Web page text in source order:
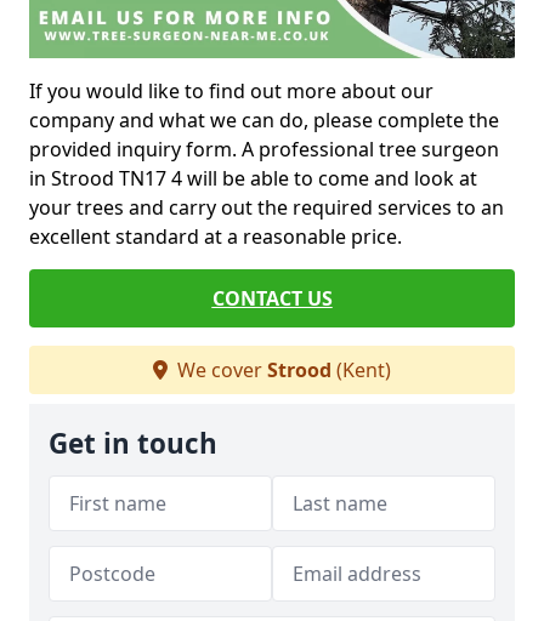
If you would like to find out more about our
company and what we can do, please complete the
provided inquiry form. A professional tree surgeon
in Strood TN17 4 will be able to come and look at
your trees and carry out the required services to an
excellent standard at a reasonable price.
CONTACT US
We coverStrood (Kent)
Get in touch